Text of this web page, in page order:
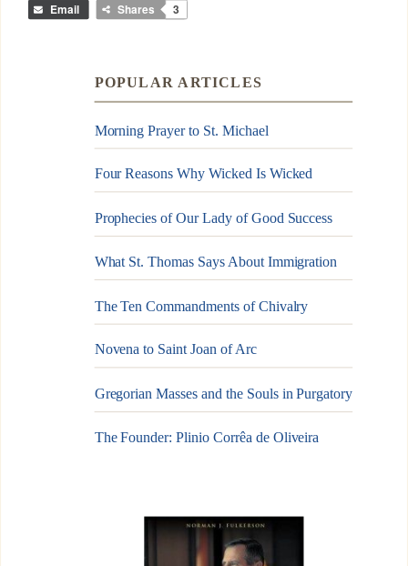
Email Shares 3
POPULAR ARTICLES
Morning Prayer to St. Michael
Four Reasons Why Wicked Is Wicked
Prophecies of Our Lady of Good Success
What St. Thomas Says About Immigration
The Ten Commandments of Chivalry
Novena to Saint Joan of Arc
Gregorian Masses and the Souls in Purgatory
The Founder: Plinio Corrêa de Oliveira